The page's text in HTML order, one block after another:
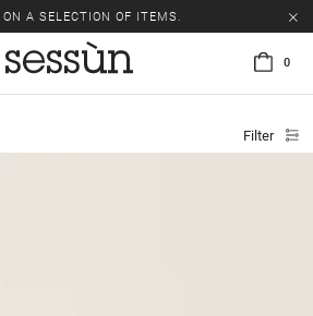
A SELECTION OF ITEMS.
0
Filter